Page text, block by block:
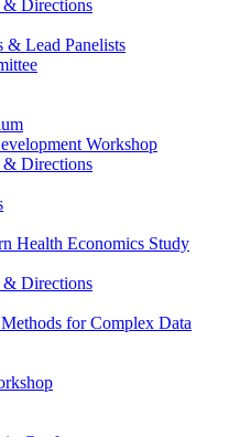
& Directions
& Lead Panelists
Workshop
& Directions
Health Economics Study
& Directions
for Complex Data